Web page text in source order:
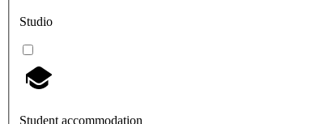
Studio
Student accommodation